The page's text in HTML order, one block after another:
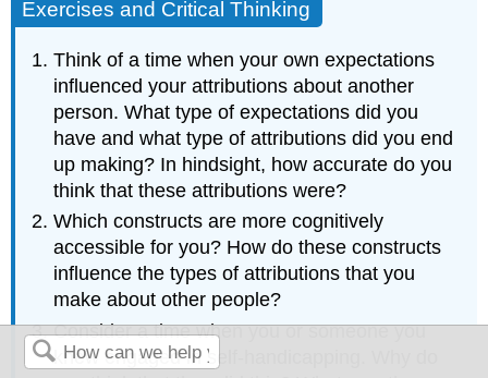
Exercises and Critical Thinking
Think of a time when your own expectations
influenced your attributions about another
person. What type of expectations did you
have and what type of attributions did you end
up making? In hindsight, how accurate do you
think that these attributions were?
Which constructs are more cognitively
accessible for you? How do these constructs
influence the types of attributions that you
make about other people?
Consider a time when you or someone you
knew engaged in self-handicapping. Why do